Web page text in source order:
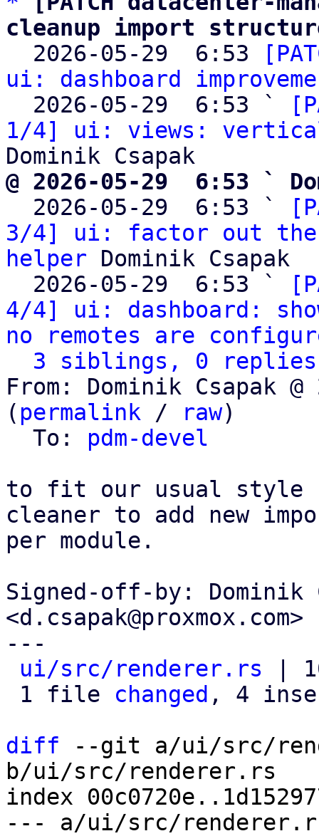
cleanup import
2026-05-29  6:53
ui: dashboard
  2026-05-29  6:53 `
1/4] ui: views:
@ 2026-05-29  6:53 `
2026-05-29  6:53 `
3/4] ui: factor out the
helper Dominik Csapak
  2026-05-29  6:53 `
4/4] ui: dashboard:
no remotes are
3 siblings, 0 replies;
From: Dominik Csapak
( permalink / raw)
  To:
pdm-devel
to fit our usual style
cleaner to add new
per module.
Signed-off-by: Dominik
<d.csapak@proxmox.com>
---
ui/src/renderer.rs |
1 file changed , 4
diff --git a/ui/src/
b/ui/src/renderer.rs
index
--- a/ui/src/